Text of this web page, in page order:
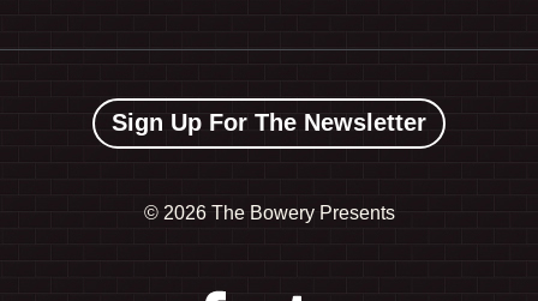
Sign Up For The Newsletter
© 2026 The Bowery Presents